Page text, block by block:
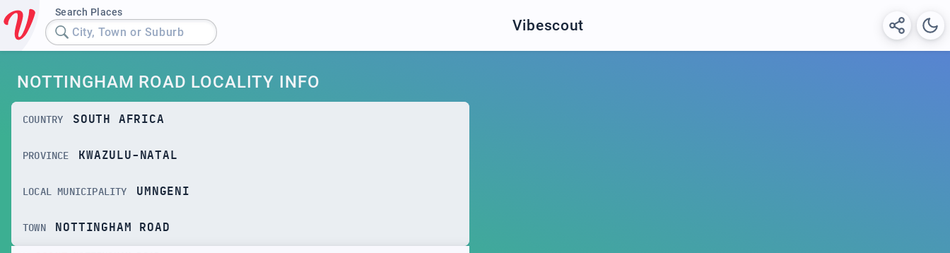
Search Places
City, Town or Suburb Vibescout
NOTTINGHAM ROAD LOCALITY INFO
COUNTRY SOUTH AFRICA
PROVINCE KWAZULU-NATAL
LOCAL MUNICIPALITY UMNGENI
TOWN NOTTINGHAM ROAD